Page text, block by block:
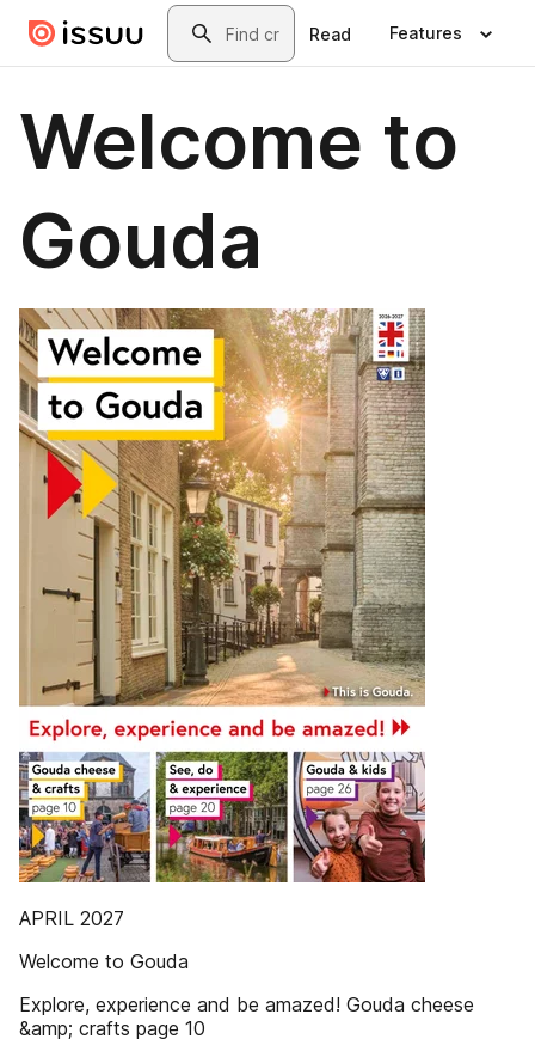
Skip to main contentSearch
Read Features
Welcome to
Gouda
APRIL 2027
Welcome to Gouda
Explore, experience and be amazed! Gouda cheese
&amp; crafts page 10